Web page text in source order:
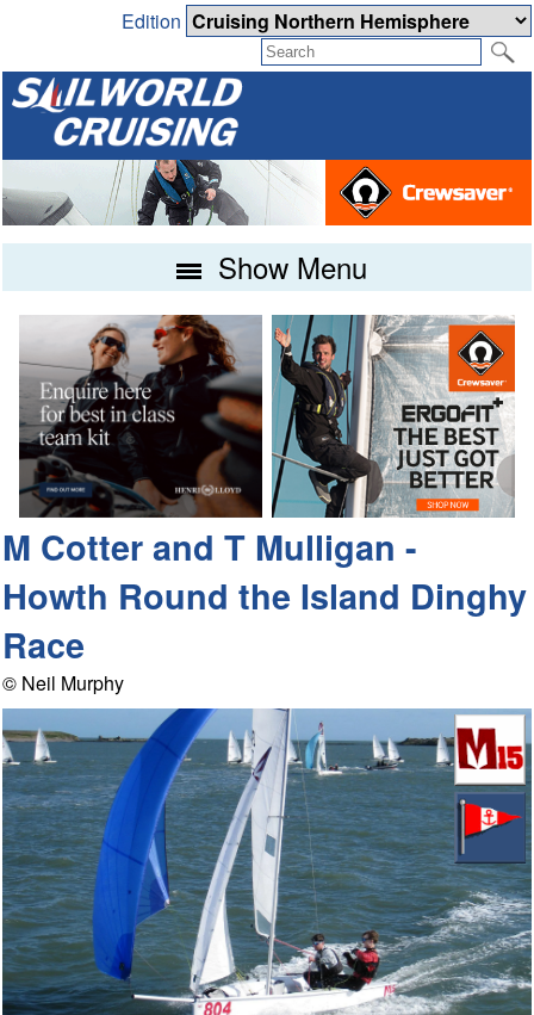
Edition
Show Menu
M Cotter and T Mulligan -
Howth Round the Island Dinghy
Race
© Neil Murphy